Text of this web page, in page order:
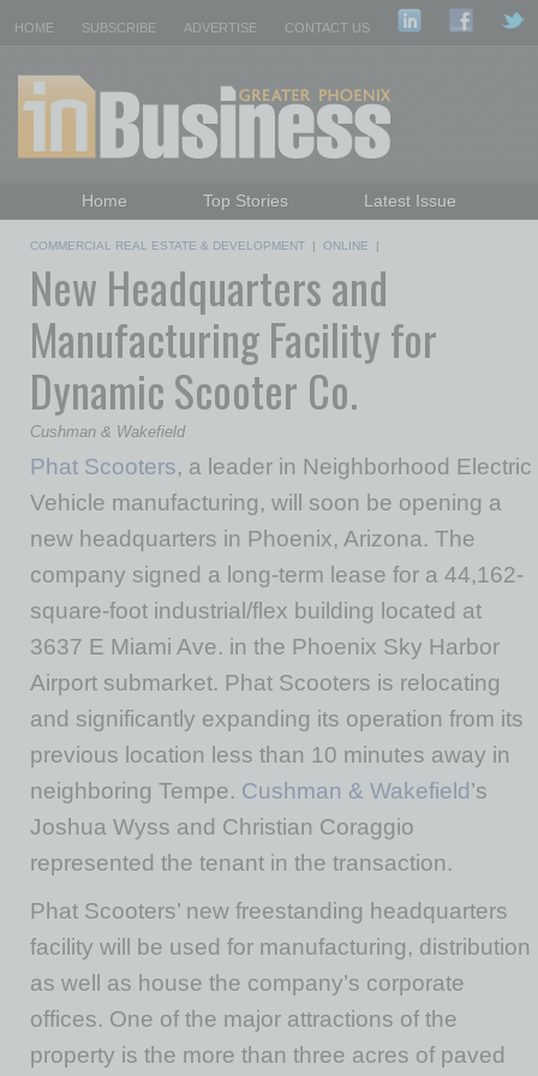
HOME SUBSCRIBE ADVERTISE CONTACT US
Home Top Stories
Latest Issue
Daily Emails Sign Up
Past Issues
COMMERCIAL REAL ESTATE & DEVELOPMENT | ONLINE |
New Headquarters and
Manufacturing Facility for
Dynamic Scooter Co.
Cushman & Wakefield
Phat Scooters, a leader in Neighborhood Electric
Vehicle manufacturing, will soon be opening a
new headquarters in Phoenix, Arizona. The
company signed a long-term lease for a 44,162-
square-foot industrial/flex building located at
3637 E Miami Ave. in the Phoenix Sky Harbor
Airport submarket. Phat Scooters is relocating
and significantly expanding its operation from its
previous location less than 10 minutes away in
neighboring Tempe. Cushman & Wakefield’s
Joshua Wyss and Christian Coraggio
represented the tenant in the transaction.
Phat Scooters’ new freestanding headquarters
facility will be used for manufacturing, distribution
as well as house the company’s corporate
offices. One of the major attractions of the
property is the more than three acres of paved